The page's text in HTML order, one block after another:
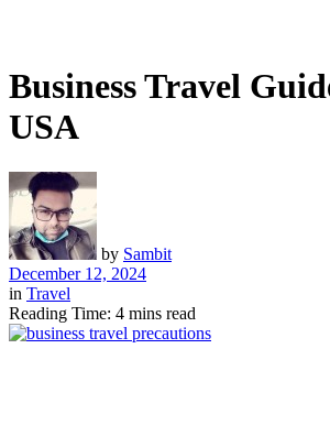
Business Travel
USA
by Sambit
December 12, 2024
in Travel
Reading Time: 4 mins read